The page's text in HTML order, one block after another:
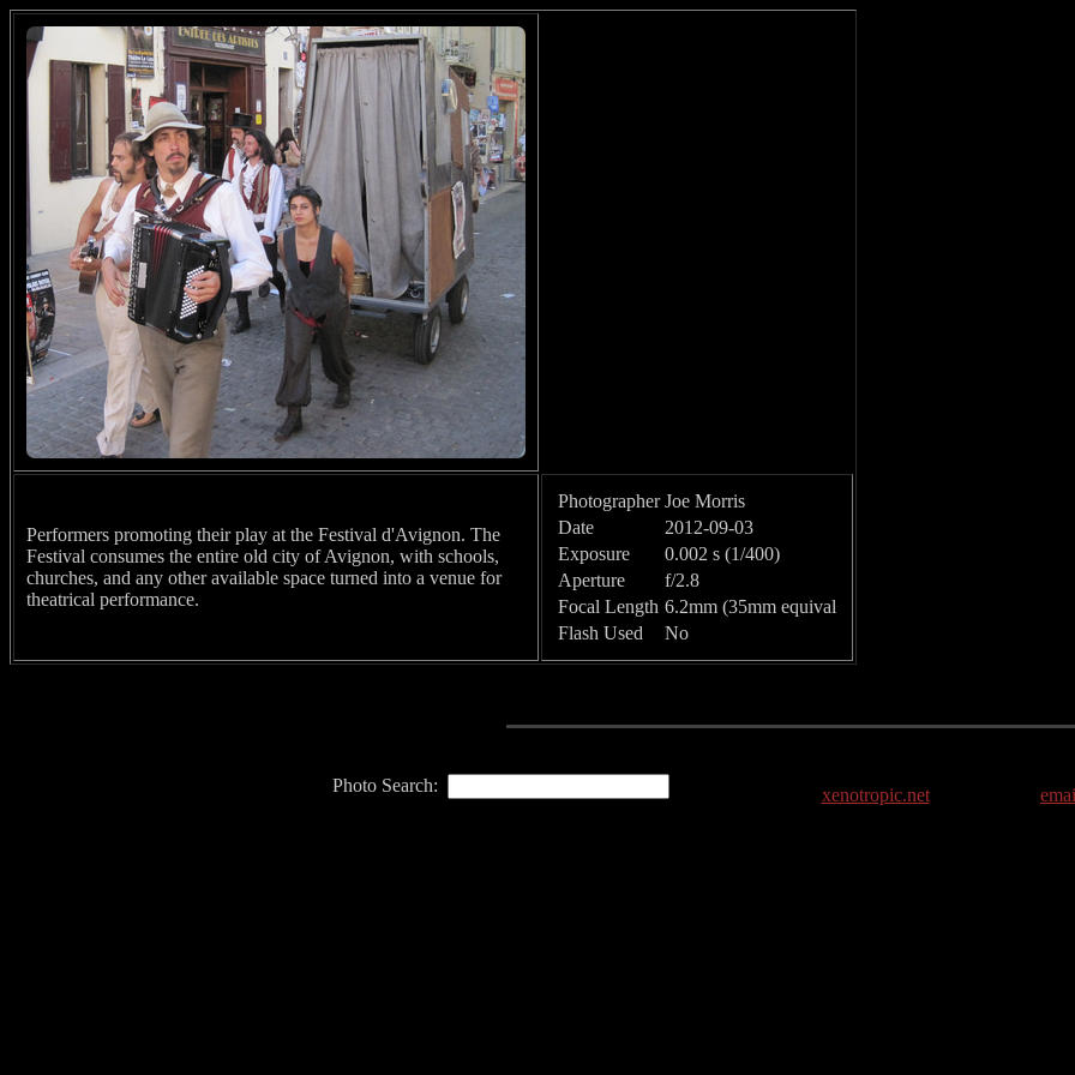
Performers promoting their play at the Festival d'Avignon. The
Festival consumes the entire old city of Avignon, with schools,
churches, and any other available space turned into a venue for
theatrical performance.
Photographer Joe Morris
Date
2012-09-03
Exposure
0.002 s (1/400)
Aperture
f/2.8
Focal Length 6.2mm (35mm equival
Flash Used
No
Photo Search: xenotropic.net